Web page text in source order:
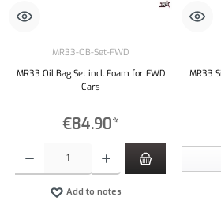
MR33-OB-Set-FWD
MR33 Oil Bag Set incl. Foam for FWD
Cars
€84.90*
Product Quantity: Enter the desired amount or use the
Add to notes
MR33